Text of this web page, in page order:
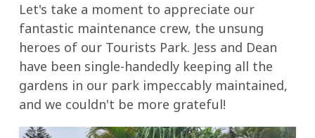
Let's take a moment to appreciate our
fantastic maintenance crew, the unsung
heroes of our Tourists Park. Jess and Dean
have been single-handedly keeping all the
gardens in our park impeccably maintained,
and we couldn't be more grateful!